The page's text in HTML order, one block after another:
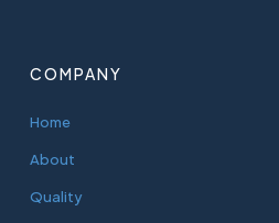
COMPANY
Home
About
Quality